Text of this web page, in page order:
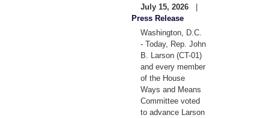
July 15, 2026
Press Release
Washington, D.C.
- Today, Rep. John
B. Larson (CT-01)
and every member
of the House
Ways and Means
Committee voted
to advance Larson